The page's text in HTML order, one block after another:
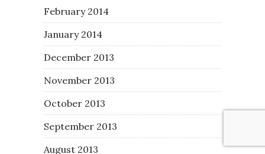
February 2014
January 2014
December 2013
November 2013
October 2013
September 2013
August 2013